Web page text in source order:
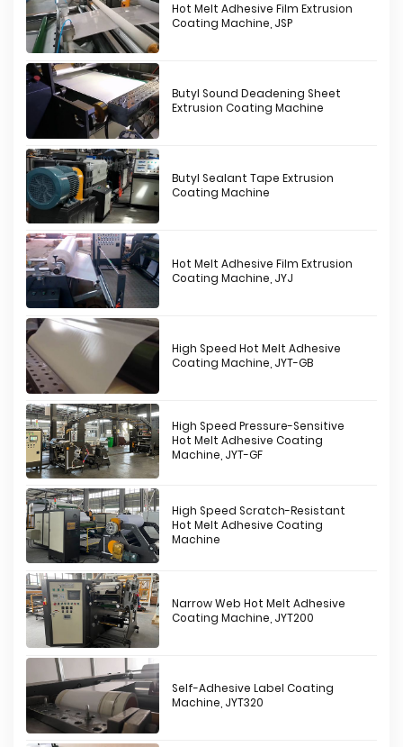
Hot Melt Adhesive Film Extrusion
Coating Machine, JSP
Butyl Sound Deadening Sheet
Extrusion Coating Machine
Butyl Sealant Tape Extrusion
Coating Machine
Hot Melt Adhesive Film Extrusion
Coating Machine, JYJ
High Speed Hot Melt Adhesive
Coating Machine, JYT-GB
High Speed Pressure-Sensitive
Hot Melt Adhesive Coating
Machine, JYT-GF
High Speed Scratch-Resistant
Hot Melt Adhesive Coating
Machine
Narrow Web Hot Melt Adhesive
Coating Machine, JYT200
Self-Adhesive Label Coating
Machine, JYT320